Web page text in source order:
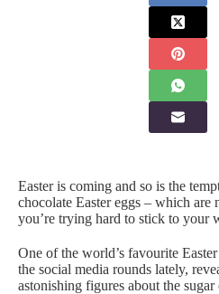
Easter is coming and so is the
chocolate Easter eggs – which are
you’re trying hard to stick to your
One of the world’s favourite
the social media rounds lately,
astonishing figures about the sugar